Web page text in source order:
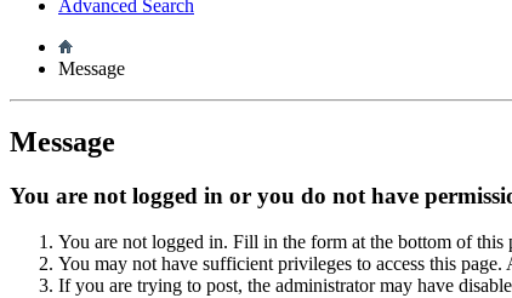
Advanced Search
Message
Message
You are not logged in or you do not have
You are not logged in. Fill in the form at the bottom of this
You may not have sufficient privileges to access this
If you are trying to post, the administrator may have